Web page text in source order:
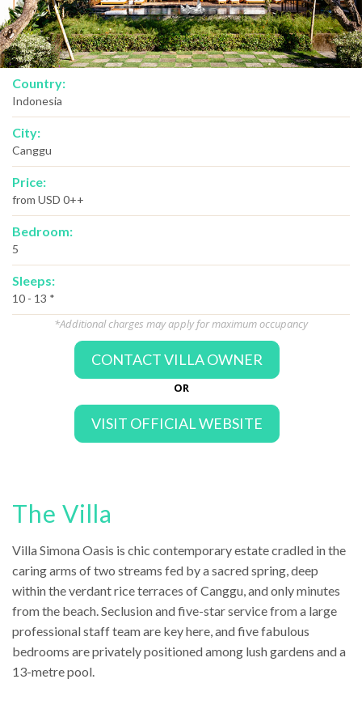
Country:
Indonesia
City:
Canggu
Price:
from USD 0++
Bedroom:
5
Sleeps:
10 - 13 *
*Additional charges may apply for maximum occupancy
CONTACT VILLA OWNER
OR
VISIT OFFICIAL WEBSITE
The Villa
Villa Simona Oasis is chic contemporary estate cradled in the
caring arms of two streams fed by a sacred spring, deep
within the verdant rice terraces of Canggu, and only minutes
from the beach. Seclusion and five-star service from a large
professional staff team are key here, and five fabulous
bedrooms are privately positioned among lush gardens and a
13-metre pool.